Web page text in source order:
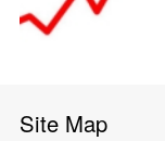
Site Map